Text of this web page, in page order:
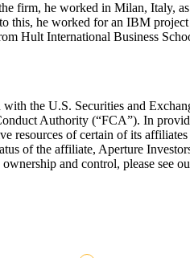
firm, he worked in Milan, Italy,
this, he worked for an IBM
Hult International Business
the U.S. Securities and
Authority (“FCA”). In
resources of certain of its
of the affiliate, Aperture
and control, please